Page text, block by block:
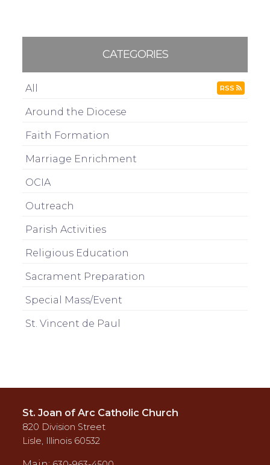
CATEGORIES
All RSS
Around the Diocese
Faith Formation
Marriage Enrichment
OCIA
Outreach
Parish Activities
Religious Education
Sacrament Preparation
Special Mass/Event
St. Vincent de Paul
St. Joan of Arc Catholic Church
820 Division Street
Lisle, Illinois 60532